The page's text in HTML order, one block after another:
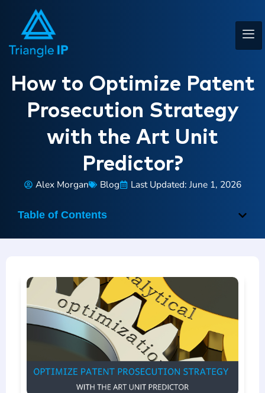
How to Optimize Patent
Prosecution Strategy
with the Art Unit
Predictor?
Alex Morgan Blog Last Updated: June 1, 2026
Table of Contents